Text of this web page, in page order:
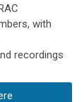
with
recordings